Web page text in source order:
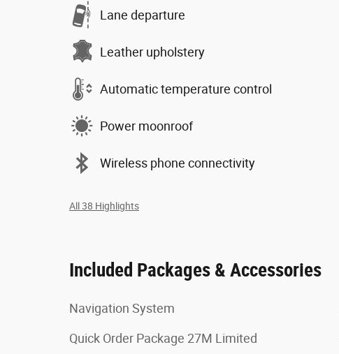
Lane departure
Leather upholstery
Automatic temperature control
Power moonroof
Wireless phone connectivity
All 38 Highlights
Included Packages & Accessories
Navigation System
Quick Order Package 27M Limited